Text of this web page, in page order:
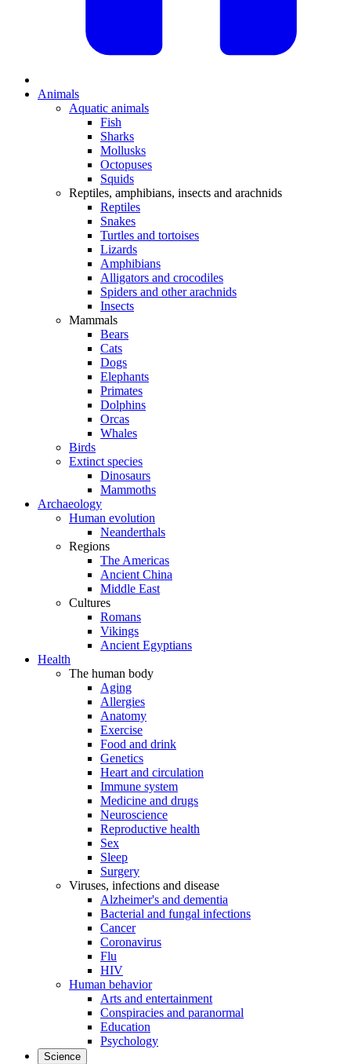
Animals
Aquatic animals
Fish
Sharks
Mollusks
Octopuses
Squids
Reptiles, amphibians, insects and arachnids
Reptiles
Snakes
Turtles and tortoises
Lizards
Amphibians
Alligators and crocodiles
Spiders and other arachnids
Insects
Mammals
Bears
Cats
Dogs
Elephants
Primates
Dolphins
Orcas
Whales
Birds
Extinct species
Dinosaurs
Mammoths
Archaeology
Human evolution
Neanderthals
Regions
The Americas
Ancient China
Middle East
Cultures
Romans
Vikings
Ancient Egyptians
Health
The human body
Aging
Allergies
Anatomy
Exercise
Food and drink
Genetics
Heart and circulation
Immune system
Medicine and drugs
Neuroscience
Reproductive health
Sex
Sleep
Surgery
Viruses, infections and disease
Alzheimer's and dementia
Bacterial and fungal infections
Cancer
Coronavirus
Flu
HIV
Human behavior
Arts and entertainment
Conspiracies and paranormal
Education
Psychology
Science